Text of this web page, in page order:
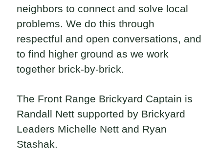
neighbors to connect and solve local
problems. We do this through
respectful and open conversations, and
to find higher ground as we work
together brick-by-brick.
The Front Range Brickyard Captain is
Randall Nett supported by Brickyard
Leaders Michelle Nett and Ryan
Stashak.